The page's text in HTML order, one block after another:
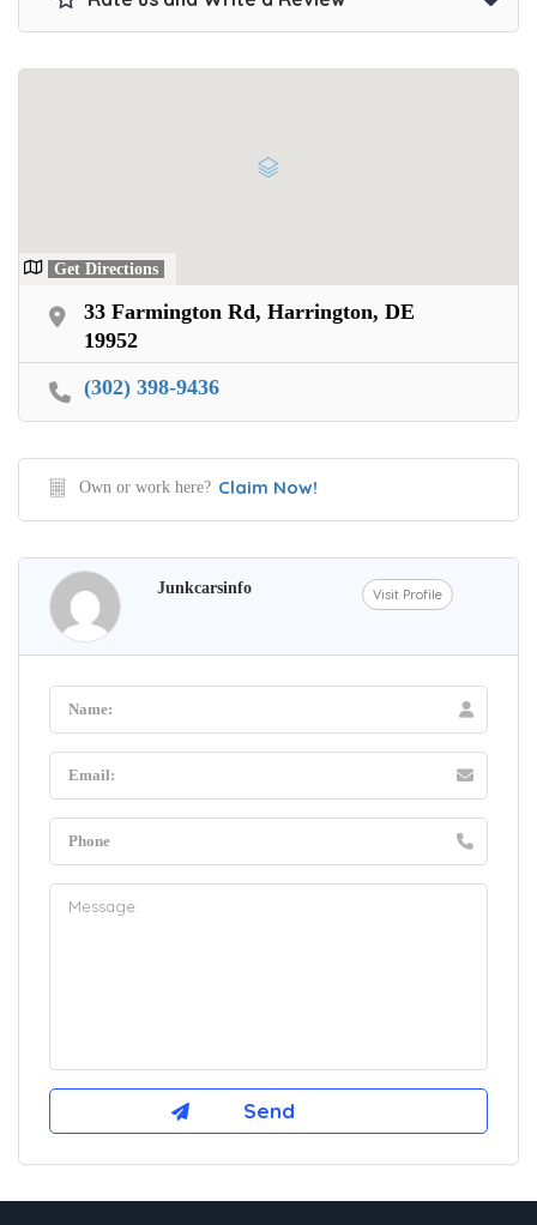
Get Directions
33 Farmington Rd, Harrington, DE
19952
(302) 398-9436
Own or work here? Claim Now!
Junkcarsinfo Visit Profile